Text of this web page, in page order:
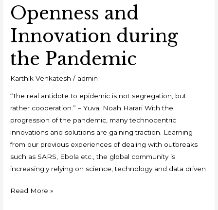
Openness and
Innovation during
the Pandemic
Karthik Venkatesh / admin
“The real antidote to epidemic is not segregation, but
rather cooperation.” – Yuval Noah Harari With the
progression of the pandemic, many technocentric
innovations and solutions are gaining traction. Learning
from our previous experiences of dealing with outbreaks
such as SARS, Ebola etc., the global community is
increasingly relying on science, technology and data driven
Read More »